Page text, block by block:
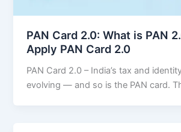
PAN Card 2.0: What is PAN
Apply PAN Card 2.0
PAN Card 2.0 – India’s tax and
evolving — and so is the PAN card.